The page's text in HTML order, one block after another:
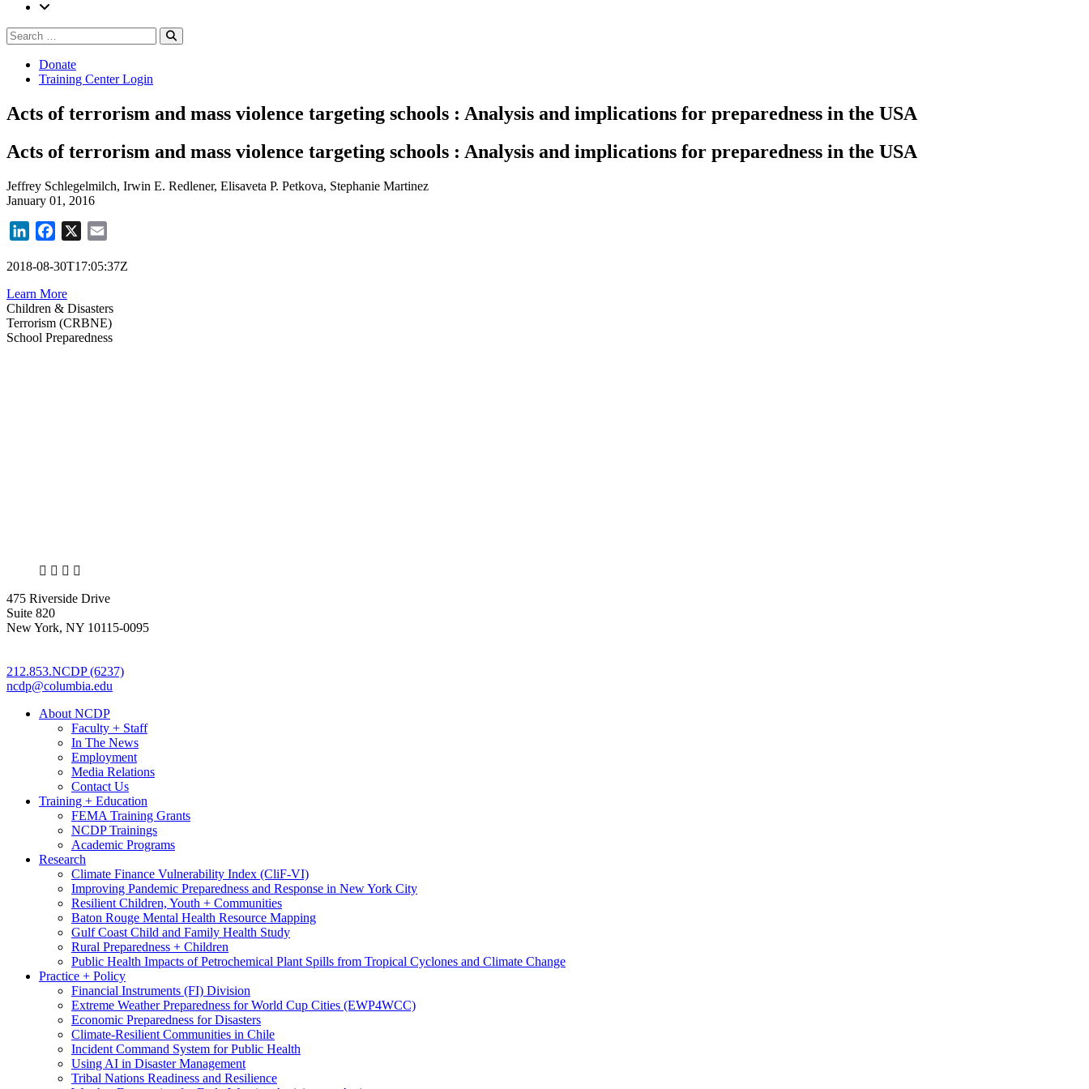
Search
for:
Donate
Training Center Login
Acts of terrorism and mass violence targeting schools : Analysis and implications for preparedness in the USA
Acts of terrorism and mass violence targeting schools : Analysis and implications for preparedness in the USA
Jeffrey Schlegelmilch, Irwin E. Redlener, Elisaveta P. Petkova, Stephanie Martinez
January 01, 2016
LinkedInFacebook
X
2018-08-30T17:05:37Z
Learn More
Children & Disasters
Terrorism (CRBNE)
School Preparedness
X LinkedIn
Facebook
475 Riverside Drive
Suite 820
New York, NY 10115-0095
212.853.NCDP (6237)
ncdp@columbia.edu
About NCDP
Faculty + Staff
In The News
Employment
Media Relations
Contact Us
Training + Education
FEMA Training Grants
NCDP Trainings
Academic Programs
Research
Climate Finance Vulnerability Index (CliF-VI)
Improving Pandemic Preparedness and Response in New York City
Resilient Children, Youth + Communities
Baton Rouge Mental Health Resource Mapping
Gulf Coast Child and Family Health Study
Rural Preparedness + Children
Public Health Impacts of Petrochemical Plant Spills from Tropical Cyclones and Climate Change
Practice + Policy
Financial Instruments (FI) Division
Extreme Weather Preparedness for World Cup Cities (EWP4WCC)
Economic Preparedness for Disasters
Climate-Resilient Communities in Chile
Incident Command System for Public Health
Using AI in Disaster Management
Tribal Nations Readiness and Resilience